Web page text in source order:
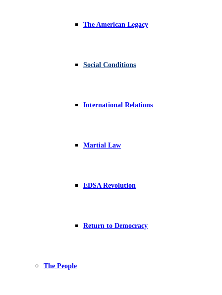
The American Legacy
Social Conditions
International Relations
Martial Law
EDSA Revolution
Return to Democracy
The People